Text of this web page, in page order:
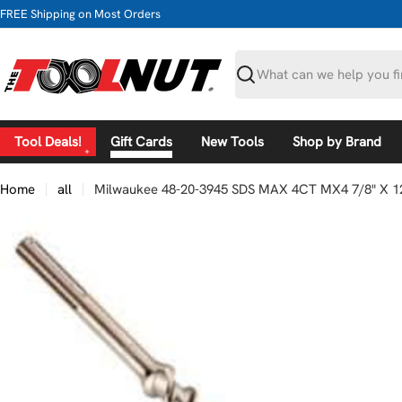
Skip
to
FREE Shipping on Most Orders
Search
Tool Deals! Gift Cards New Tools Shop by Brand
Home all Milwaukee 48-20-3945 SDS MAX 4CT MX4 7/8" X
product
information